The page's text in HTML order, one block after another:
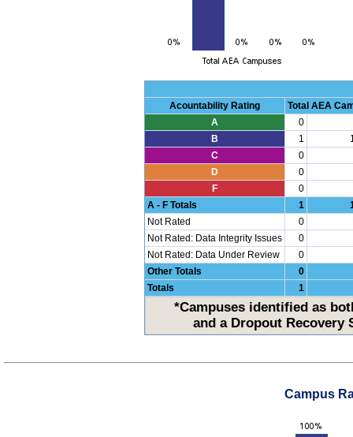
Acountability Rating
Total AEA
A
0
B
1
C
0
D
0
F
0
A - F Totals
1
Not Rated
0
Not Rated: Data Integrity Issues
0
Not Rated: Data Under Review
0
Other Totals
0
Totals
1
*Campuses identified as
and a Dropout Recovery
Campus